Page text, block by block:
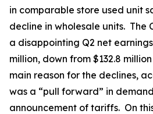
in comparable store used unit
decline in wholesale units. The
a disappointing Q2 net
million, down from $132.8
main reason for the declines,
was a “pull forward” in
announcement of tariffs. On